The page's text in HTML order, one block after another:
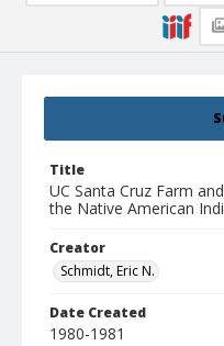
Title
UC Santa Cruz Farm
the Native American
Creator
Schmidt, Eric N.
Date Created
1980-1981